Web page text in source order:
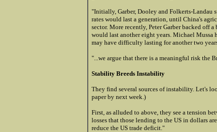
"Initially, Garber, Dooley and Folkerts-Landau
rates would last a generation, until China's
sector. More recently, Peter Garber backed off
would last another eight years. Michael Mussa
may have difficulty lasting for another two
"...we argue that there is a meaningful risk the
Stability Breeds Instability
They find several sources of instability. Let's
paper by next week.)
First, as alluded to above, they see a tension
losses that those lending to the US in dollars
reduce the US trade deficit."